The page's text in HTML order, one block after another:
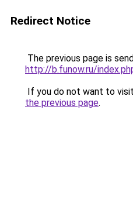
Redirect Notice
The previous page is
http://b.funow.ru/
If you do not want to
the previous page.